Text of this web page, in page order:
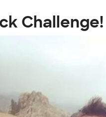
Challenge!